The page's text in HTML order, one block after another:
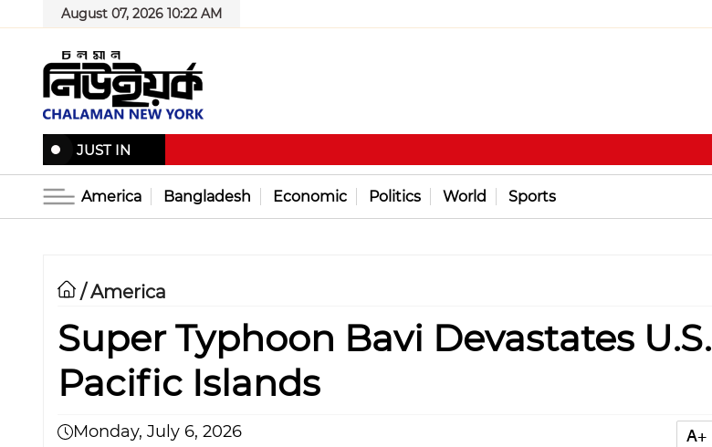
August 07, 2026 10:22 AM
JUST IN
America Bangladesh Economic Politics World Sports
/America
Super Typhoon Bavi Devastates U.S.
Pacific Islands
Monday, July 6, 2026 A+